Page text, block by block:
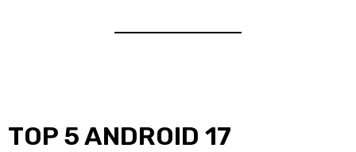
TOP 5 ANDROID 17